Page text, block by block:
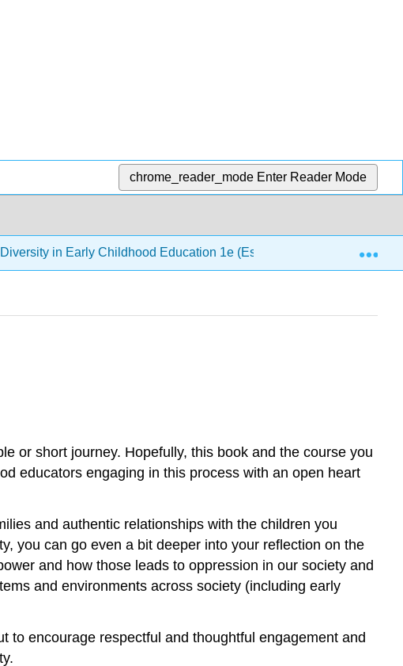
chrome_reader_mode Enter Reader Mode
in Early Childhood Education 1e (Esquivel, Elam, Paris, &
or short journey. Hopefully, this book and the course you
educators engaging in this process with an open heart
and authentic relationships with the children you
you can go even a bit deeper into your reflection on the
and how those leads to oppression in our society and
and environments across society (including early
to encourage respectful and thoughtful engagement and